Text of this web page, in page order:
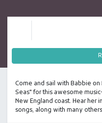
Come and sail with Babbie
Seas" for this awesome
New England coast. Hear her
songs, along with many